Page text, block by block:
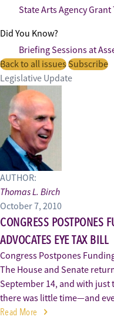
State Arts Agency Grant
Did You Know?
Briefing Sessions at
Back to all issuesSubscribe
Legislative Update
AUTHOR:
Thomas L. Birch
October 7, 2010
CONGRESS POSTPONES
ADVOCATES EYE TAX BILL
Congress Postpones
The House and Senate
September 14, and with
there was little time—and
Read More